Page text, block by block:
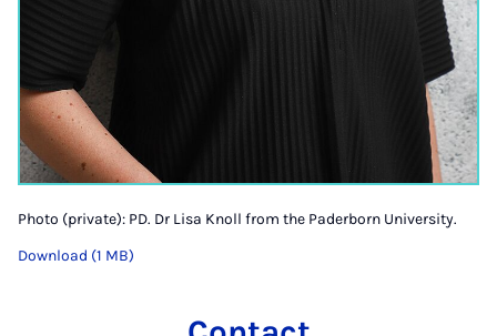
Photo (private): PD. Dr Lisa Knoll from the Paderborn University.
Download (1 MB)